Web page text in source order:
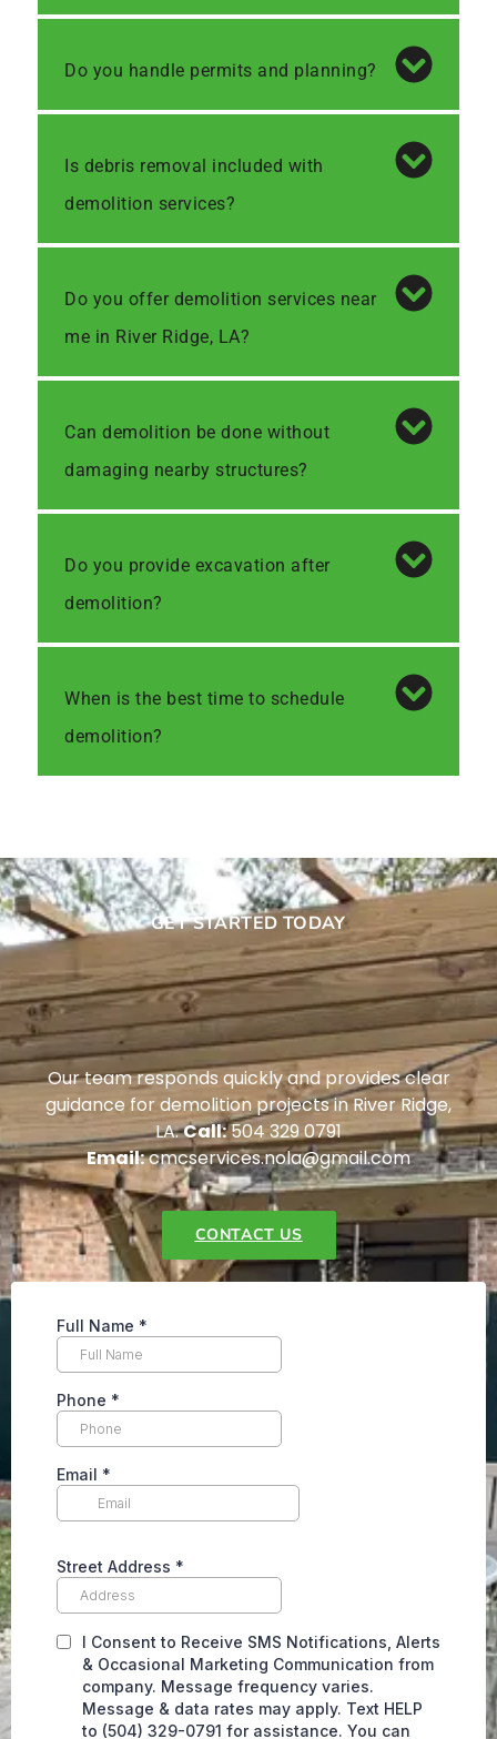
Do you handle permits and planning?
Is debris removal included with
demolition services?
Do you offer demolition services near
me in River Ridge, LA?
Can demolition be done without
damaging nearby structures?
Do you provide excavation after
demolition?
When is the best time to schedule
demolition?
GET STARTED TODAY
Our team responds quickly and provides clear
guidance for demolition projects in River Ridge,
LA.Call:504 329 0791
Email:cmcservices.nola@gmail.com
CONTACT US